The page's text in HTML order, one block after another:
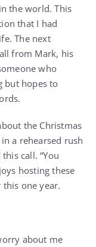
the world. This
that I had
The next
from Mark, his
who
but hopes to
the Christmas
a rehearsed rush
call. “You
hosting these
one year.
about me